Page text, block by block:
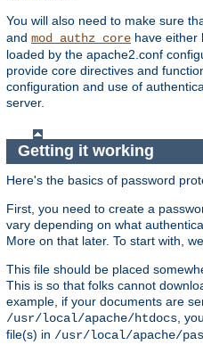
You will also need to make sure
and mod_authz_core have either
loaded by the apache2.conf
provide core directives and
configuration and use of
server.
Getting it working
Here's the basics of password
First, you need to create a
vary depending on what
More on that later. To start with,
This file should be placed
This is so that folks cannot
example, if your documents are
/usr/local/apache/htdocs ,
file(s) in /usr/local/apache/